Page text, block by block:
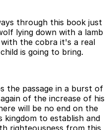
through this book just
lying down with a lamb
the cobra it's a real
is going to bring.
the passage in a burst of
of the increase of his
will be no end on the
kingdom to establish and